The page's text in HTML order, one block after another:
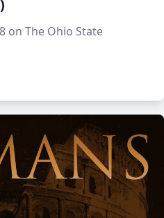
on The Ohio State